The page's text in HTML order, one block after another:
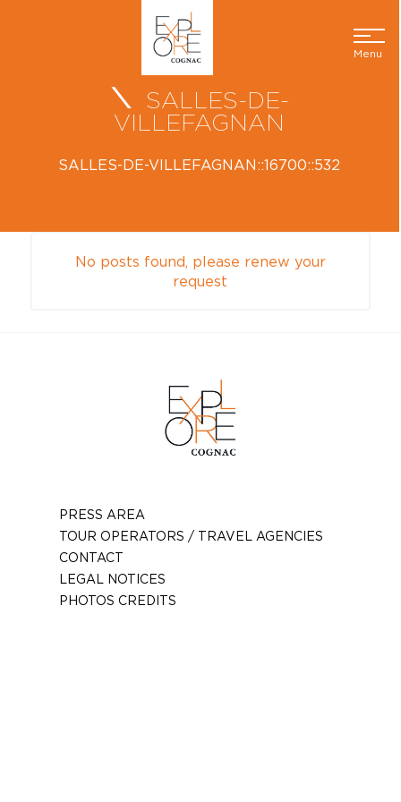
Menu
SALLES-DE-
VILLEFAGNAN
SALLES-DE-VILLEFAGNAN::16700::532
No posts found, please renew your
request
PRESS AREA
TOUR OPERATORS / TRAVEL AGENCIES
CONTACT
LEGAL NOTICES
PHOTOS CREDITS